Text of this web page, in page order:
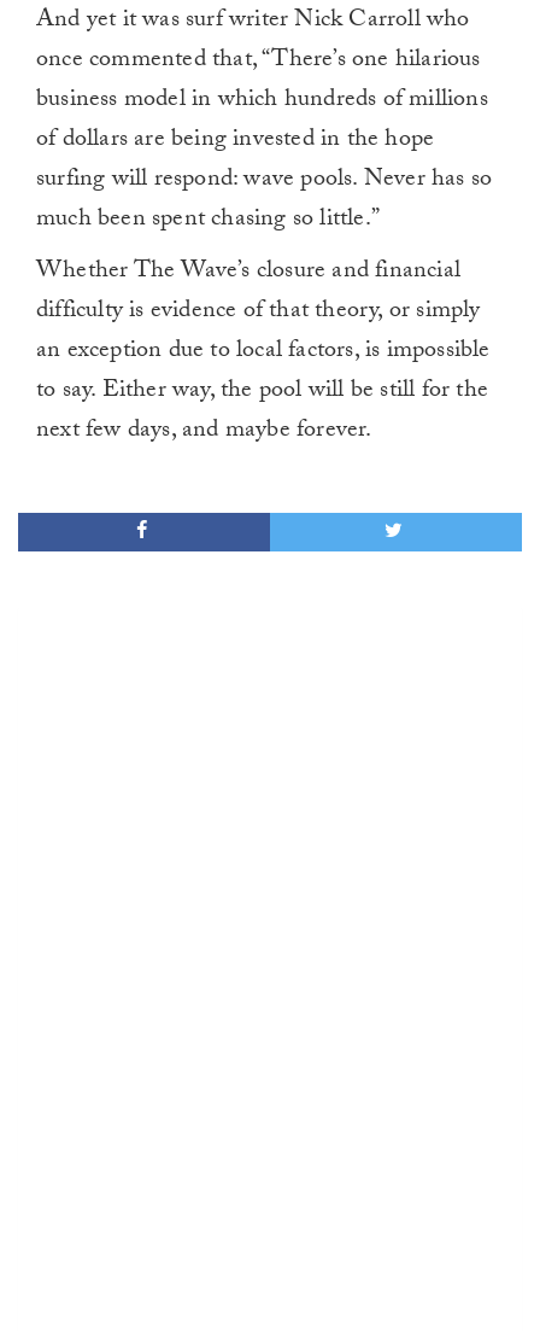
And yet it was surf writer Nick Carroll who
once commented that, “There’s one hilarious
business model in which hundreds of millions
of dollars are being invested in the hope
surfing will respond: wave pools. Never has so
much been spent chasing so little.”
Whether The Wave’s closure and financial
difficulty is evidence of that theory, or simply
an exception due to local factors, is impossible
to say. Either way, the pool will be still for the
next few days, and maybe forever.